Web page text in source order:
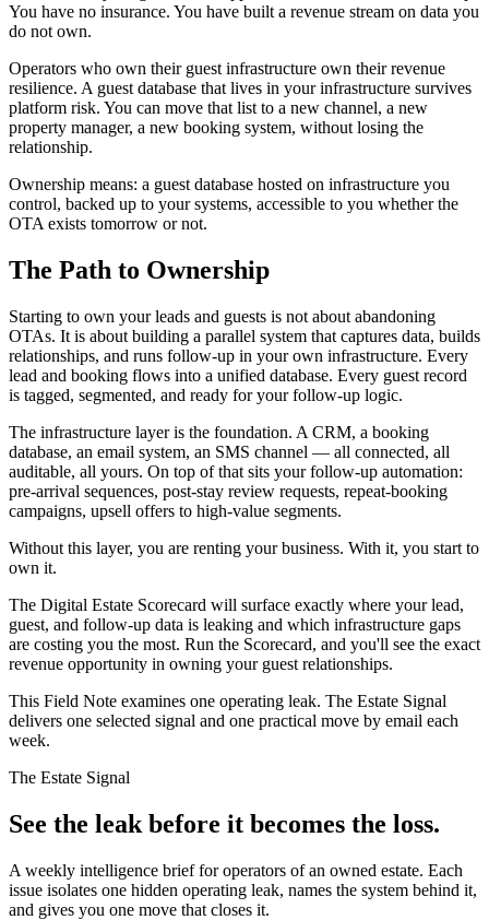
You have no insurance. You have built a revenue stream on data you
do not own.
Operators who own their guest infrastructure own their revenue
resilience. A guest database that lives in your infrastructure survives
platform risk. You can move that list to a new channel, a new
property manager, a new booking system, without losing the
relationship.
Ownership means: a guest database hosted on infrastructure you
control, backed up to your systems, accessible to you whether the
OTA exists tomorrow or not.
The Path to Ownership
Starting to own your leads and guests is not about abandoning
OTAs. It is about building a parallel system that captures data, builds
relationships, and runs follow-up in your own infrastructure. Every
lead and booking flows into a unified database. Every guest record
is tagged, segmented, and ready for your follow-up logic.
The infrastructure layer is the foundation. A CRM, a booking
database, an email system, an SMS channel — all connected, all
auditable, all yours. On top of that sits your follow-up automation:
pre-arrival sequences, post-stay review requests, repeat-booking
campaigns, upsell offers to high-value segments.
Without this layer, you are renting your business. With it, you start to
own it.
The Digital Estate Scorecard will surface exactly where your lead,
guest, and follow-up data is leaking and which infrastructure gaps
are costing you the most. Run the Scorecard, and you'll see the exact
revenue opportunity in owning your guest relationships.
This Field Note examines one operating leak. The Estate Signal
delivers one selected signal and one practical move by email each
week.
The Estate Signal
See the leak before it becomes the loss.
A weekly intelligence brief for operators of an owned estate. Each
issue isolates one hidden operating leak, names the system behind it,
and gives you one move that closes it.